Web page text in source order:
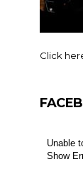
Click
Unable
Show